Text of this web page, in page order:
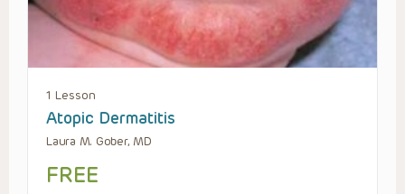
1 Lesson
Atopic Dermatitis
Laura M. Gober, MD
FREE